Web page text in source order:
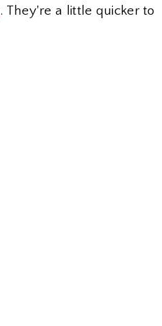
. They're a little quicker to